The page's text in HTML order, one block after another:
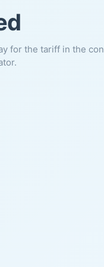
for the tariff in the